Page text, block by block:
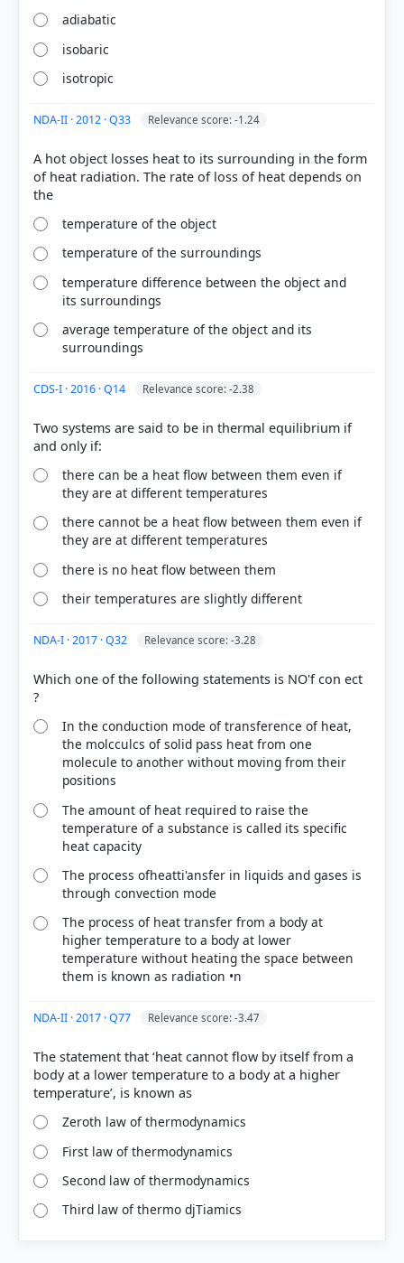
Thamminidi, PMF IAS (1st ed.) > Chapter 22: Vertical
Distribution of Temperature > A Parcel of Rising Air
> p. 297
[3] Physical Geography by PMF IAS, Manjunath
Thamminidi, PMF IAS (1st ed.) > Chapter 24:
Temperature Changes > p. 330
[1] Physical Geography by PMF IAS, Manjunath
Distribution of Temperature > 22.3. Adiabatic Lapse
HOW OTHERS ANSWERED
Each bar shows the % of students who chose that option. Green bar =
correct answer, blue outline = your choice.
COMMUNITY PERFORMANCE
Out of everyone who attempted this question.
39%
got it
right
adiabatic
isobaric
isotropic
NDA-II · 2012 · Q33 Relevance score: -1.24
A hot object losses heat to its surrounding in the form
of heat radiation. The rate of loss of heat depends on
temperature of the object
temperature of the surroundings
temperature difference between the object and
its surroundings
average temperature of the object and its
surroundings
CDS-I · 2016 · Q14 Relevance score: -2.38
Two systems are said to be in thermal equilibrium if
there can be a heat flow between them even if
they are at different temperatures
there cannot be a heat flow between them even if
they are at different temperatures
there is no heat flow between them
their temperatures are slightly different
NDA-I · 2017 · Q32 Relevance score: -3.28
Which one of the following statements is NO'f con ect
In the conduction mode of transference of heat,
the molcculcs of solid pass heat from one
molecule to another without moving from their
positions
The amount of heat required to raise the
temperature of a substance is called its specific
heat capacity
The process ofheatti'ansfer in liquids and gases is
through convection mode
The process of heat transfer from a body at
higher temperature to a body at lower
temperature without heating the space between
them is known as radiation •n
NDA-II · 2017 · Q77 Relevance score: -3.47
The statement that ‘heat cannot flow by itself from a
body at a lower temperature to a body at a higher
Zeroth law of thermodynamics
First law of thermodynamics
Second law of thermodynamics
Third law of thermo djTiamics